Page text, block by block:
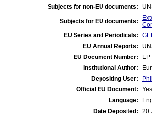
Subjects for non-EU documents:
Subjects for EU documents:
EU Series and Periodicals:
EU Annual Reports:
EU Document Number:
Institutional Author:
Depositing User:
Official EU Document:
Yes
Language:
Date Deposited:
20